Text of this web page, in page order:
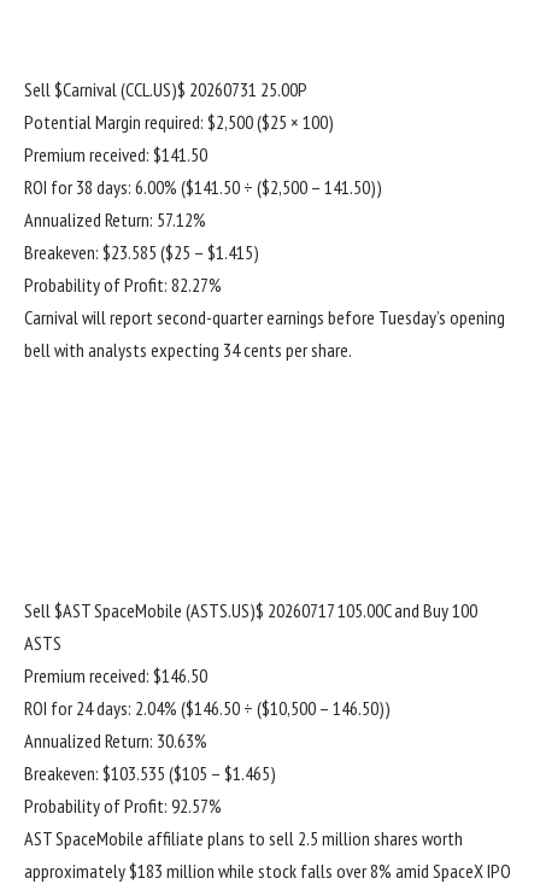
Sell$Carnival (CCL.US)$ 20260731 25.00P
Potential Margin required: $2,500 ($25 × 100)
Premium received: $141.50
ROI for 38 days: 6.00% ($141.50 ÷ ($2,500 – 141.50))
Annualized Return: 57.12%
Breakeven: $23.585 ($25 – $1.415)
Probability of Profit: 82.27%
Carnival will report second-quarter earnings before Tuesday’s opening
bell with analysts expecting 34 cents per share.
Sell$AST SpaceMobile (ASTS.US)$ 20260717 105.00C and Buy 100
ASTS
Premium received: $146.50
ROI for 24 days: 2.04% ($146.50 ÷ ($10,500 – 146.50))
Annualized Return: 30.63%
Breakeven: $103.535 ($105 – $1.465)
Probability of Profit: 92.57%
AST SpaceMobile affiliate plans to sell 2.5 million shares worth
approximately $183 million while stock falls over 8% amid SpaceX IPO